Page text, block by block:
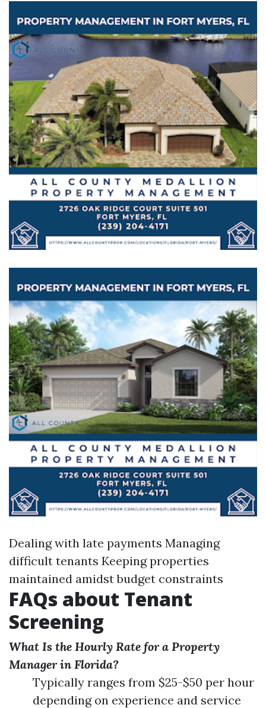
Dealing with late payments Managing
difficult tenants Keeping properties
maintained amidst budget constraints
FAQs about Tenant
Screening
What Is the Hourly Rate for a Property
Manager in Florida?
Typically ranges from $25-$50 per hour
depending on experience and service